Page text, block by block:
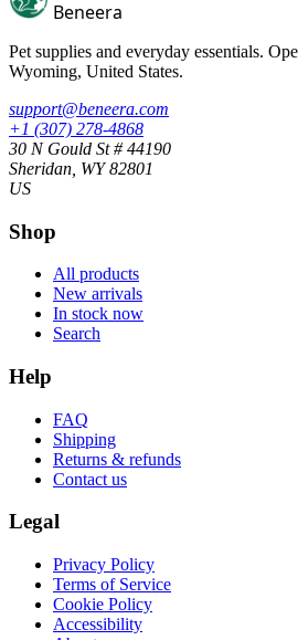
Beneera
Pet supplies and everyday essentials.
Wyoming, United States.
support@beneera.com
+1 (307) 278-4868
30 N Gould St # 44190
Sheridan, WY 82801
US
Shop
All products
New arrivals
In stock now
Search
Help
FAQ
Shipping
Returns & refunds
Contact us
Legal
Privacy Policy
Terms of Service
Cookie Policy
Accessibility